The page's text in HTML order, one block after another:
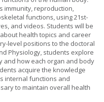
immunity, reproduction,
functions, using 21st-
and videos. Students will be
health topics and career
level positions to the doctoral
Physiology, students explore
and how each organ and body
acquire the knowledge
internal functions and
to maintain overall health